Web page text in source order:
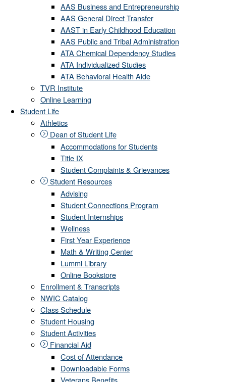
AAS Business and Entrepreneurship
AAS General Direct Transfer
AAST in Early Childhood Education
AAS Public and Tribal Administration
ATA Chemical Dependency Studies
ATA Individualized Studies
ATA Behavioral Health Aide
TVR Institute
Online Learning
Student Life
Athletics
Dean of Student Life
Accommodations for Students
Title IX
Student Complaints & Grievances
Student Resources
Advising
Student Connections Program
Student Internships
Wellness
First Year Experience
Math & Writing Center
Lummi Library
Online Bookstore
Enrollment & Transcripts
NWIC Catalog
Class Schedule
Student Housing
Student Activities
Financial Aid
Cost of Attendance
Downloadable Forms
Veterans Benefits